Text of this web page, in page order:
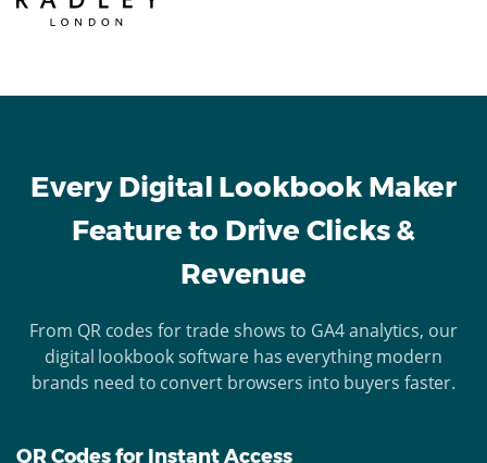
Every Digital Lookbook Maker
Feature to Drive Clicks &
Revenue
From QR codes for trade shows to GA4 analytics, our
digital lookbook software has everything modern
brands need to convert browsers into buyers faster.
QR Codes for Instant Access